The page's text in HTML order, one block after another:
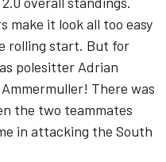
make it look all too easy
rolling start. But for
polesitter Adrian
There was
the two teammates
in attacking the South